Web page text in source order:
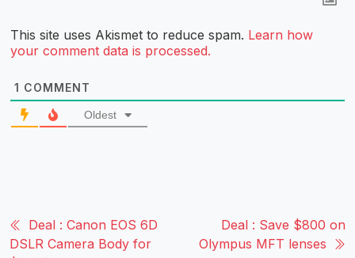
This site uses Akismet to reduce spam. Learn how
your comment data is processed.
1 COMMENT
Oldest
Deal : Canon EOS 6D
DSLR Camera Body for
Deal : Save $800 on
Olympus MFT lenses